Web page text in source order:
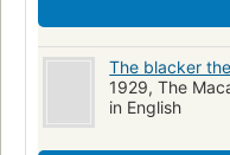
The blacker
1929, The
in English